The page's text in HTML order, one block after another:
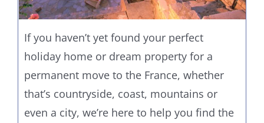
If you haven’t yet found your perfect
holiday home or dream property for a
permanent move to the France, whether
that’s countryside, coast, mountains or
even a city, we’re here to help you find the